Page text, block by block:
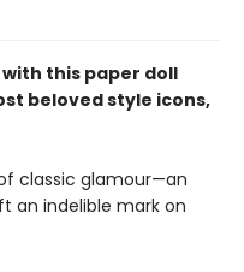
this paper doll
beloved style icons,
classic glamour—an
an indelible mark on